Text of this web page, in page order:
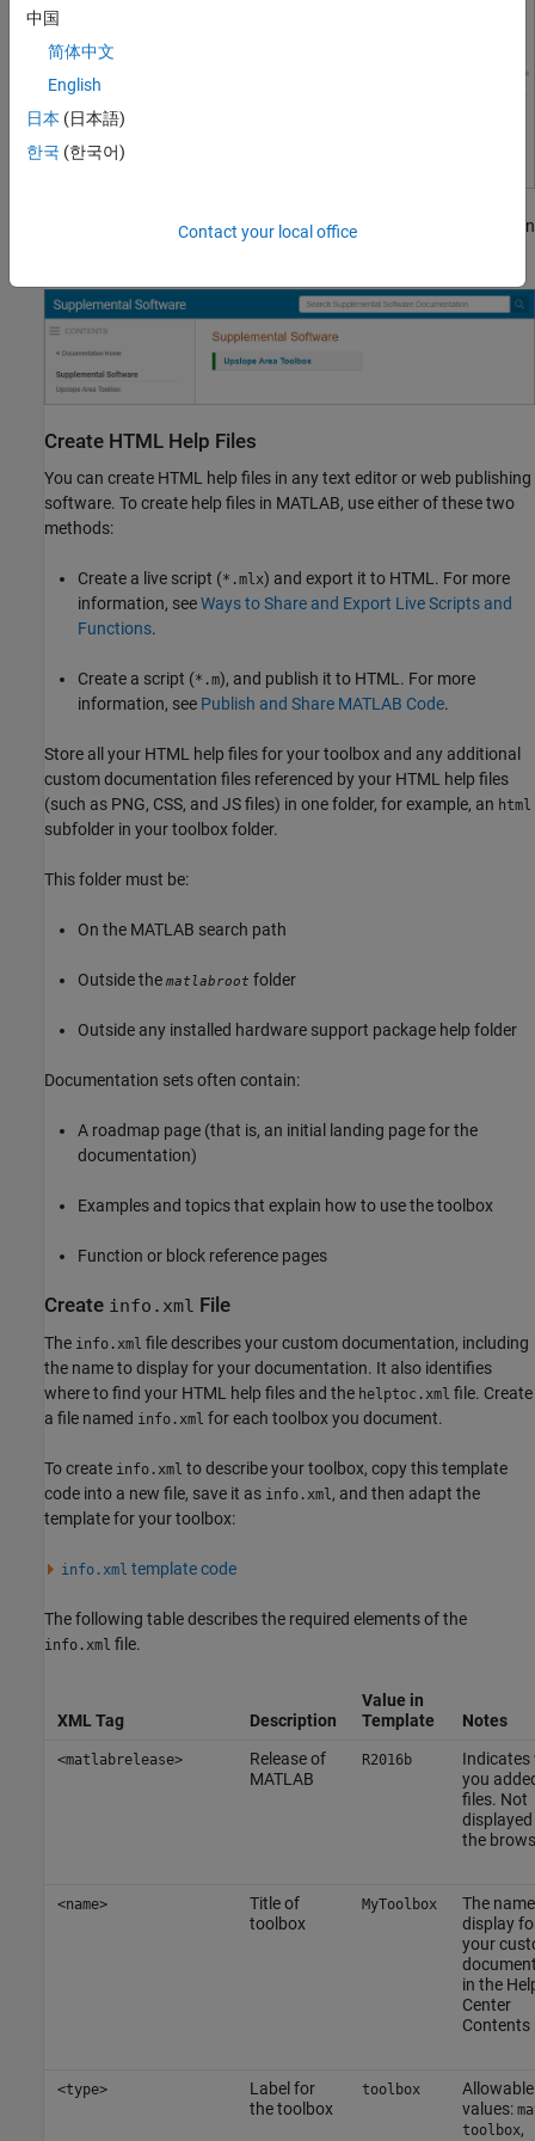
Then, click the name of your toolbox. Your documentation opens in
Create HTML Help Files
You can create HTML help files in any text editor or web publishing
software. To create help files in MATLAB, use either of these two
methods:
Create a live script (*.mlx) and export it to HTML. For more
information, seeWays to Share and Export Live Scripts and
Functions.
Create a script (*.m), and publish it to HTML. For more
information, see Publish and Share MATLAB Code.
Store all your HTML help files for your toolbox and any additional
custom documentation files referenced by your HTML help files
(such as PNG, CSS, and JS files) in one folder, for example, an html
subfolder in your toolbox folder.
This folder must be:
On the MATLAB search path
Outside the matlabroot folder
Outside any installed hardware support package help folder
Documentation sets often contain:
A roadmap page (that is, an initial landing page for the
documentation)
Examples and topics that explain how to use the toolbox
Function or block reference pages
Create info.xml File
The info.xml file describes your custom documentation, including
the name to display for your documentation. It also identifies
where to find your HTML help files and the helptoc.xml file. Create
a file named info.xml for each toolbox you document.
To create info.xml to describe your toolbox, copy this template
code into a new file, save it as info.xml , and then adapt the
template for your toolbox:
info.xml template code
The following table describes the required elements of the
info.xml file.
XML Tag Description
Value in
Template
Notes
<matlabrelease>
Release of
MATLAB
R2016b
Indicates
you
files. Not
displayed
the
<name>
Title of
toolbox
MyToolbox
The
display
your
in the
Center
Contents
<type>
Label for
the toolbox
toolbox
Allowable
values:
toolbox,
中国
简体中文
English
日本 (日本語)
한국 (한국어)
Contact your local office